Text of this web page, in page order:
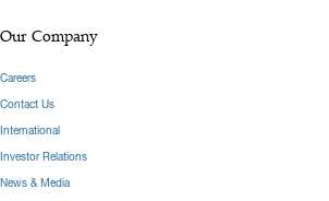
Our Company
Careers
Contact Us
International
Investor Relations
News & Media